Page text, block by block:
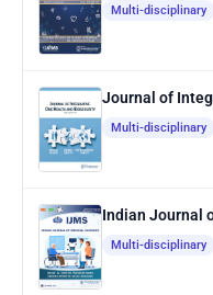
Multi-disciplinary
Journal of
Multi-disciplinary
Indian Journal
Multi-disciplinary